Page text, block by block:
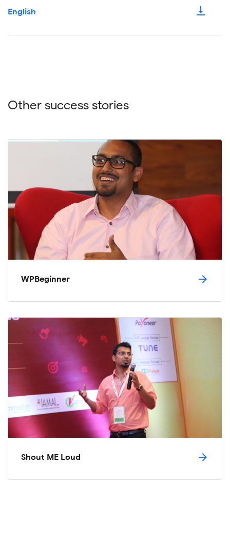
English vertical_align_bottom
Other success stories
WPBeginner arrow_forward
Shout ME Loud arrow_forward